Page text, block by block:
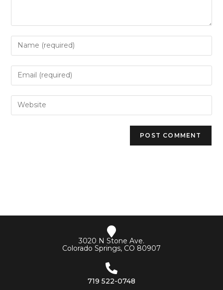
3020 N Stone Ave.
Colorado Springs, CO 80907
719 522-0748